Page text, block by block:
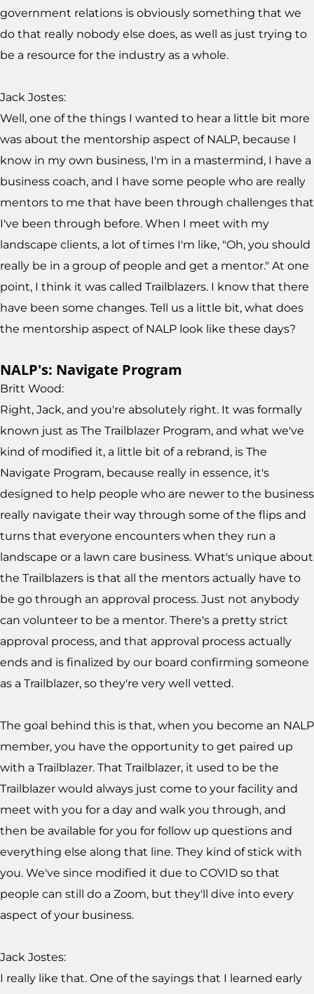
government relations is obviously something that we
do that really nobody else does, as well as just trying to
be a resource for the industry as a whole.
Jack Jostes:
Well, one of the things I wanted to hear a little bit more
was about the mentorship aspect of NALP, because I
know in my own business, I'm in a mastermind, I have a
business coach, and I have some people who are really
mentors to me that have been through challenges that
I've been through before. When I meet with my
landscape clients, a lot of times I'm like, "Oh, you should
really be in a group of people and get a mentor." At one
point, I think it was called Trailblazers. I know that there
have been some changes. Tell us a little bit, what does
the mentorship aspect of NALP look like these days?
NALP's: Navigate Program
Britt Wood:
Right, Jack, and you're absolutely right. It was formally
known just as The Trailblazer Program, and what we've
kind of modified it, a little bit of a rebrand, is The
Navigate Program, because really in essence, it's
designed to help people who are newer to the business
really navigate their way through some of the flips and
turns that everyone encounters when they run a
landscape or a lawn care business. What's unique about
the Trailblazers is that all the mentors actually have to
be go through an approval process. Just not anybody
can volunteer to be a mentor. There's a pretty strict
approval process, and that approval process actually
ends and is finalized by our board confirming someone
as a Trailblazer, so they're very well vetted.
The goal behind this is that, when you become an NALP
member, you have the opportunity to get paired up
with a Trailblazer. That Trailblazer, it used to be the
Trailblazer would always just come to your facility and
meet with you for a day and walk you through, and
then be available for you for follow up questions and
everything else along that line. They kind of stick with
you. We've since modified it due to COVID so that
people can still do a Zoom, but they'll dive into every
aspect of your business.
Jack Jostes:
I really like that. One of the sayings that I learned early